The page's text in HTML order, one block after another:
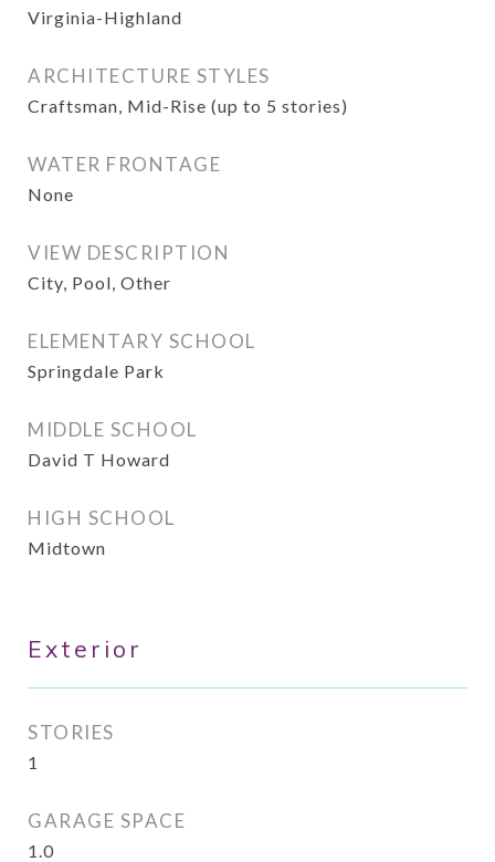
Virginia-Highland
ARCHITECTURE STYLES
Craftsman, Mid-Rise (up to 5 stories)
WATER FRONTAGE
None
VIEW DESCRIPTION
City, Pool, Other
ELEMENTARY SCHOOL
Springdale Park
MIDDLE SCHOOL
David T Howard
HIGH SCHOOL
Midtown
Exterior
STORIES
1
GARAGE SPACE
1.0